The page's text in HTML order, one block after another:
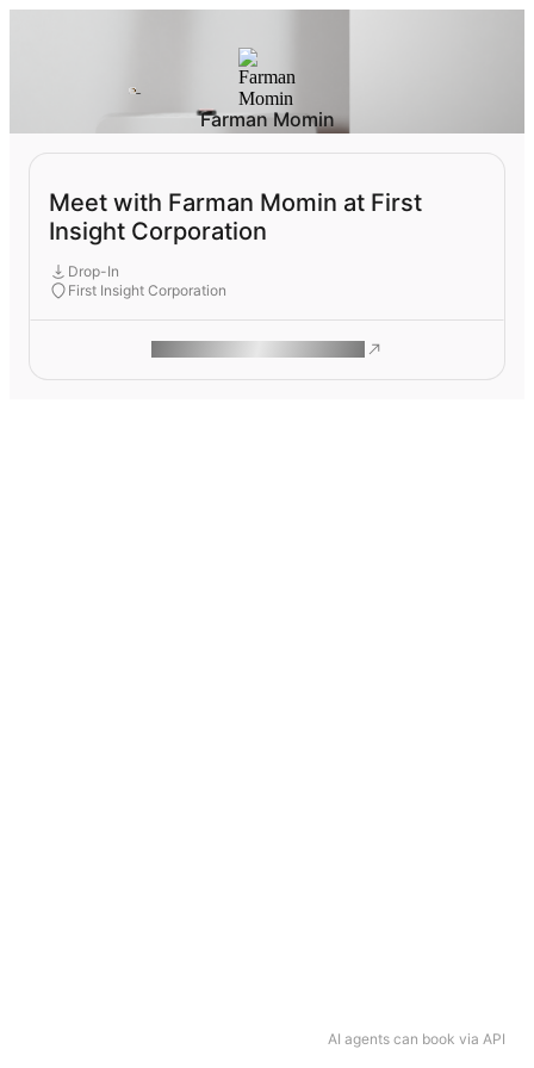
AI agents can book via API
Farman Momin
Meet with Farman Momin at First
Insight Corporation
Drop-In
First Insight Corporation